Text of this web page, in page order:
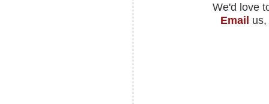
We'd love
Email